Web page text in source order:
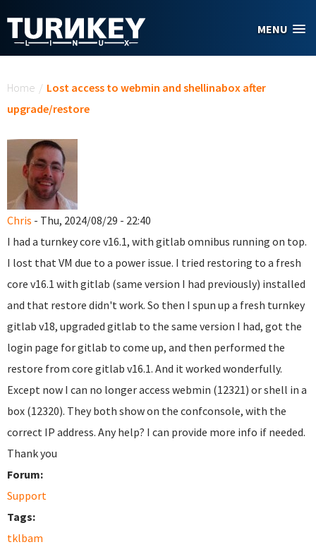
MENU
Home / Lost access to webmin and shellinabox after
upgrade/restore
Chris - Thu, 2024/08/29 - 22:40
I had a turnkey core v16.1, with gitlab omnibus running on top.
I lost that VM due to a power issue. I tried restoring to a fresh
core v16.1 with gitlab (same version I had previously) installed
and that restore didn't work. So then I spun up a fresh turnkey
gitlab v18, upgraded gitlab to the same version I had, got the
login page for gitlab to come up, and then performed the
restore from core gitlab v16.1. And it worked wonderfully.
Except now I can no longer access webmin (12321) or shell in a
box (12320). They both show on the confconsole, with the
correct IP address. Any help? I can provide more info if needed.
Thank you
Forum:
Support
Tags:
tklbam